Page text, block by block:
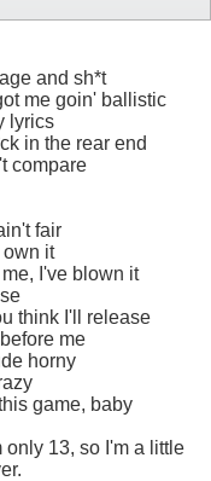
and sh*t
me goin' ballistic
lyrics
in the rear end
compare
fair
own it
I've blown it
think I'll release
me
horny
game, baby
only 13, so I'm a little